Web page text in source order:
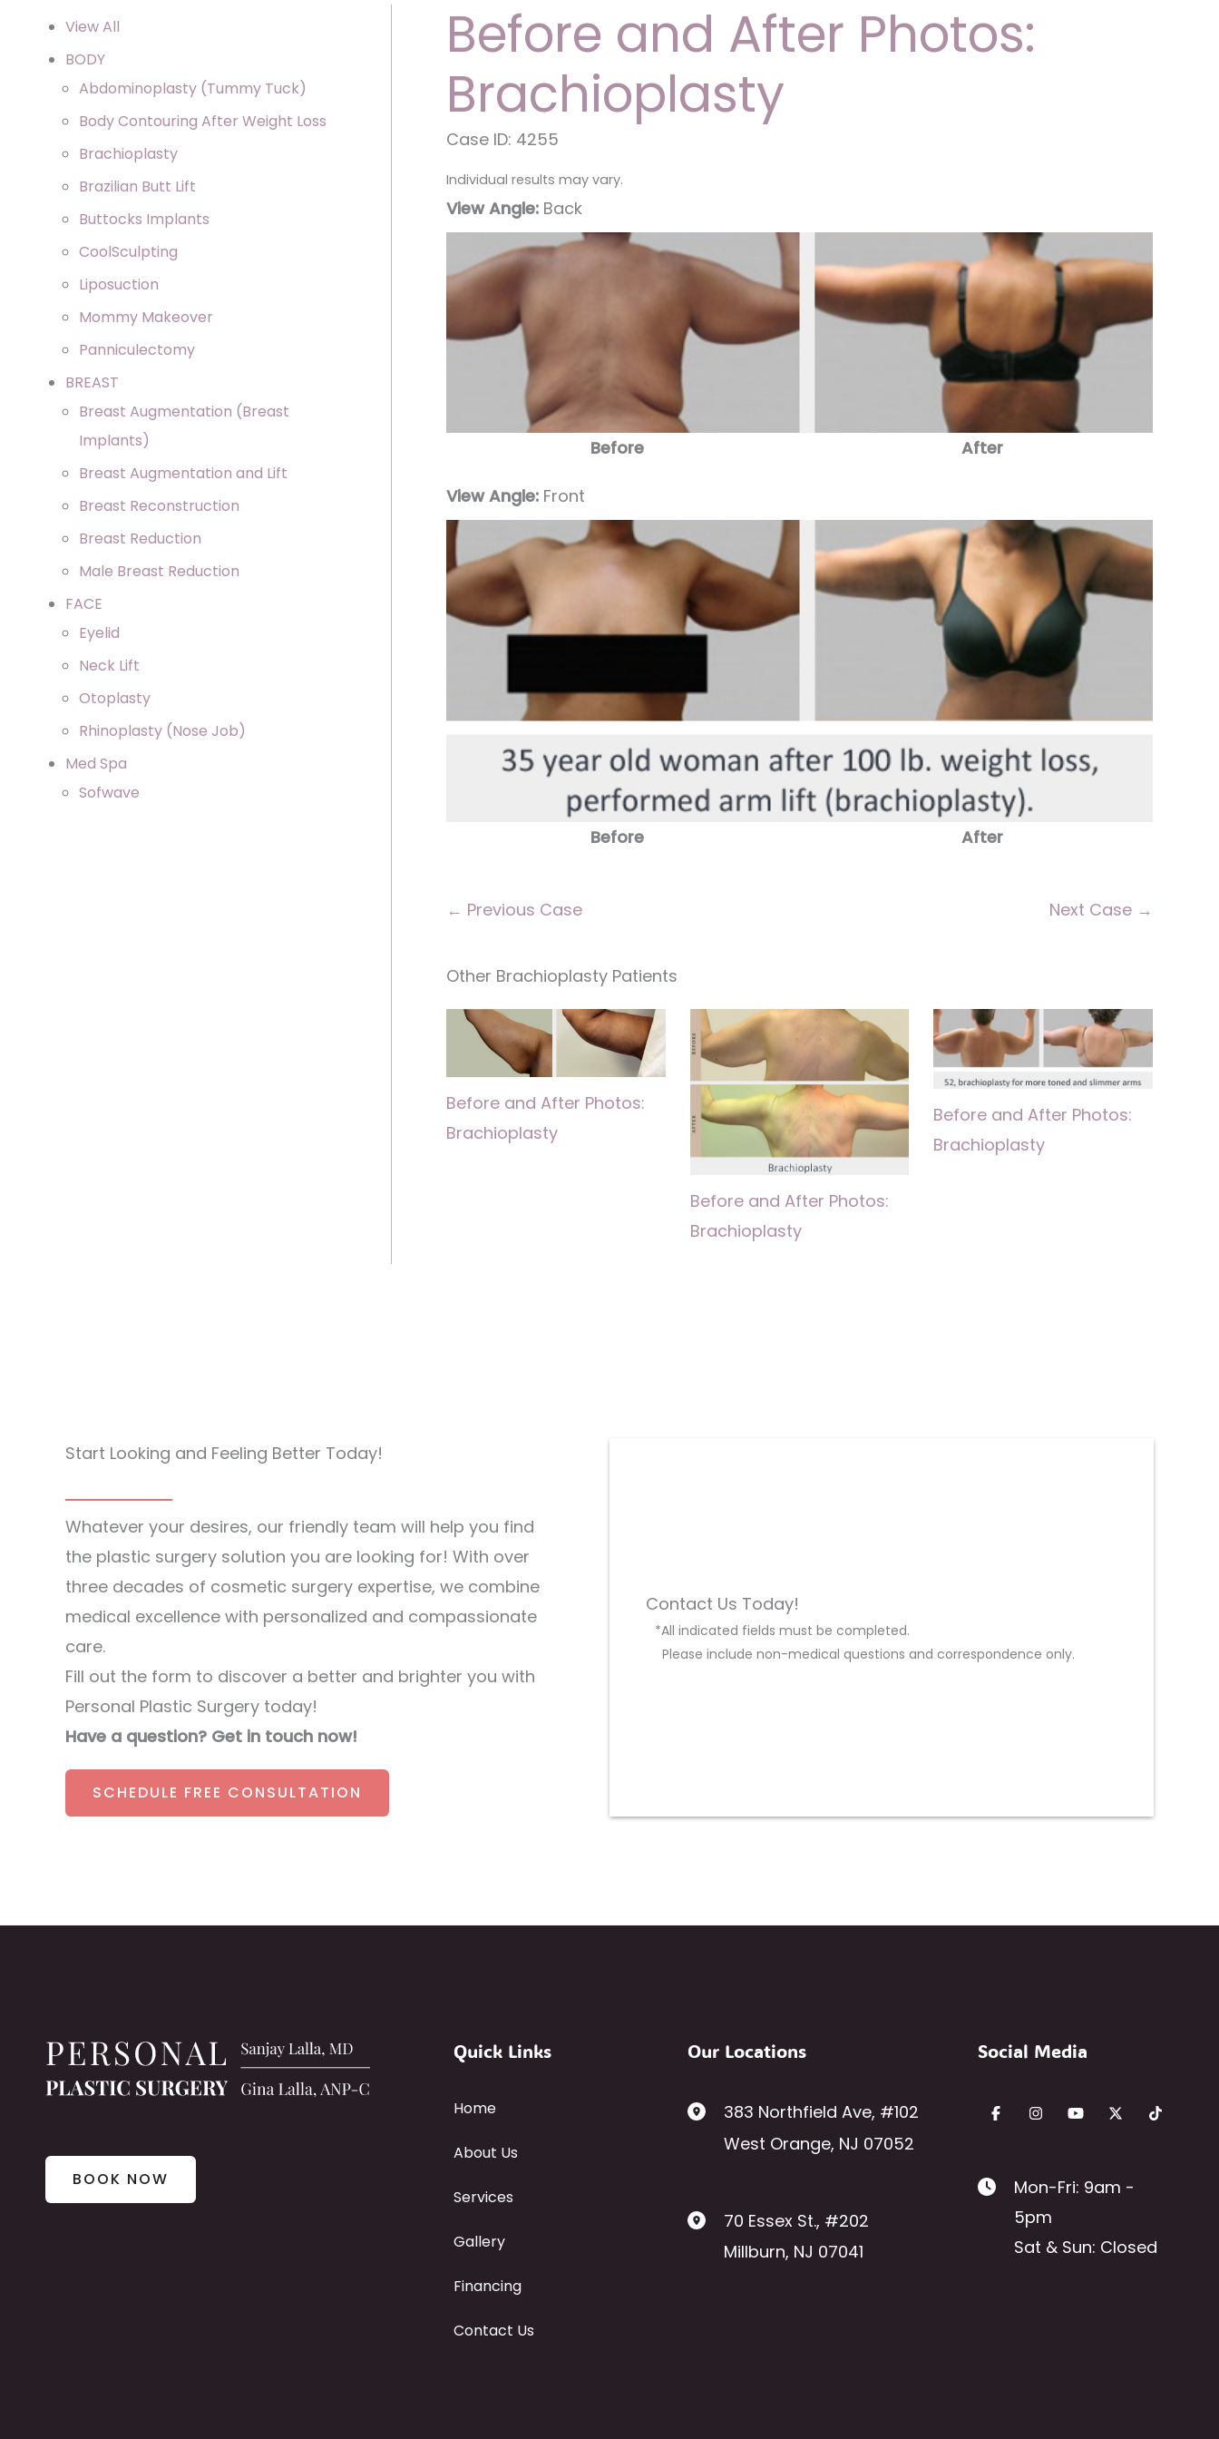
View All
BODY
Abdominoplasty (Tummy Tuck)
Body Contouring After Weight Loss
Brachioplasty
Brazilian Butt Lift
Buttocks Implants
CoolSculpting
Liposuction
Mommy Makeover
Panniculectomy
BREAST
Breast Augmentation (Breast
Implants)
Breast Augmentation and Lift
Breast Reconstruction
Breast Reduction
Male Breast Reduction
FACE
Eyelid
Neck Lift
Otoplasty
Rhinoplasty (Nose Job)
Med Spa
Sofwave
Before and After Photos:
Brachioplasty
Case ID: 4255
Individual results may vary.
View Angle: Back
Before After
View Angle: Front
Before After
← Previous Case Next Case →
Other Brachioplasty Patients
Before and After Photos:
Brachioplasty
Before and After Photos:
Brachioplasty
Before and After Photos:
Brachioplasty
Start Looking and Feeling Better Today!
Whatever your desires, our friendly team will help you find
the plastic surgery solution you are looking for! With over
three decades of cosmetic surgery expertise, we combine
medical excellence with personalized and compassionate
care.
Fill out the form to discover a better and brighter you with
Personal Plastic Surgery today!
Have a question? Get in touch now!
SCHEDULE FREE CONSULTATION
Contact Us Today!
*All indicated fields must be completed.
Please include non-medical questions and correspondence only.
BOOK NOW
Quick Links
Home
About Us
Services
Gallery
Financing
Contact Us
Our Locations
383 Northfield Ave, #102
West Orange, NJ 07052
70 Essex St., #202
Millburn, NJ 07041
Social Media
Mon-Fri: 9am -
5pm
Sat & Sun: Closed